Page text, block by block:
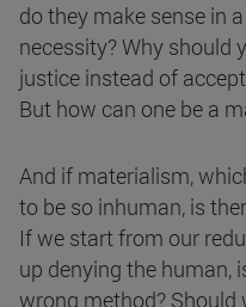
do they make sense in
necessity? Why should
justice instead of
But how can one be a
And if materialism,
to be so inhuman, is
If we start from our
up denying the human,
wrong method?